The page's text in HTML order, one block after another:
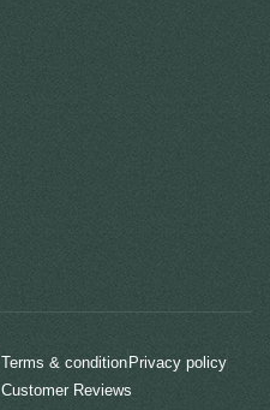
Terms & conditionPrivacy policy
Customer Reviews